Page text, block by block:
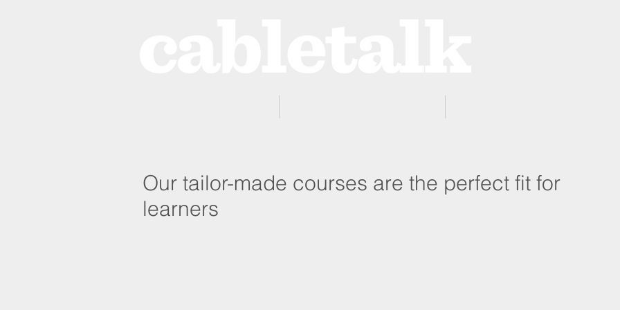
Our tailor-made courses are the perfect fit for
learners